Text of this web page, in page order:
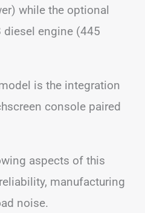
while the optional
diesel engine (445
is the integration
console paired
aspects of this
manufacturing
noise.